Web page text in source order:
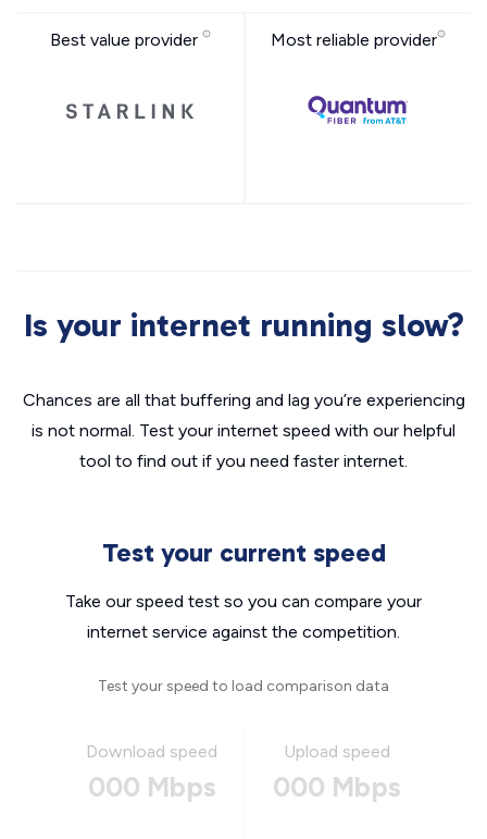
Best value provider Most reliable provider
Is your internet running slow?
Chances are all that buffering and lag you’re experiencing
is not normal. Test your internet speed with our helpful
tool to find out if you need faster internet.
Test your current speed
Take our speed test so you can compare your
internet service against the competition.
Test your speed to load comparison data
Download speed
000 Mbps
Upload speed
000 Mbps